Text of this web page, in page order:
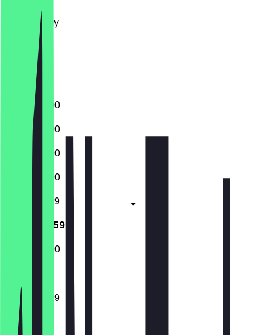
Tuesday
Wednesday
Thursday
Saturday
Sunday
12:00 - 23:00
12:00 - 23:00
12:00 - 23:00
12:00 - 23:00
12:00 - 23:59
12:00 - 23:59
12:00 - 23:00
12:00 - 23:59